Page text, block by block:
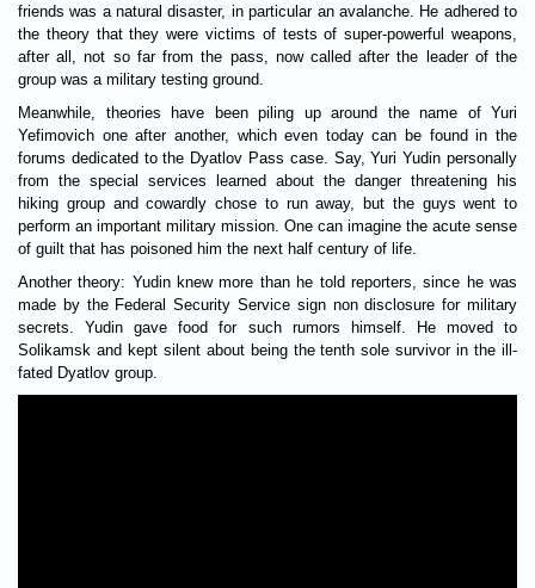
friends was a natural disaster, in particular an avalanche. He adhered to
the theory that they were victims of tests of super-powerful weapons,
after all, not so far from the pass, now called after the leader of the
group was a military testing ground.
Meanwhile, theories have been piling up around the name of Yuri
Yefimovich one after another, which even today can be found in the
forums dedicated to the Dyatlov Pass case. Say, Yuri Yudin personally
from the special services learned about the danger threatening his
hiking group and cowardly chose to run away, but the guys went to
perform an important military mission. One can imagine the acute sense
of guilt that has poisoned him the next half century of life.
Another theory: Yudin knew more than he told reporters, since he was
made by the Federal Security Service sign non disclosure for military
secrets. Yudin gave food for such rumors himself. He moved to
Solikamsk and kept silent about being the tenth sole survivor in the ill-
fated Dyatlov group.